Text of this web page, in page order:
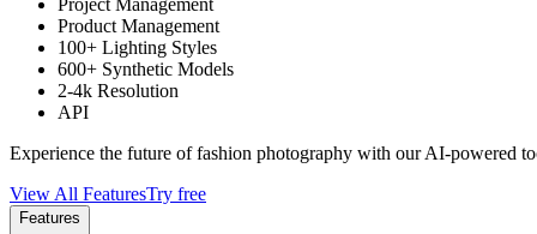
Product Management
100+ Lighting Styles
600+ Synthetic Models
2-4k Resolution
API
Experience the future of fashion photography with our AI-powered
View All FeaturesTry free
Features